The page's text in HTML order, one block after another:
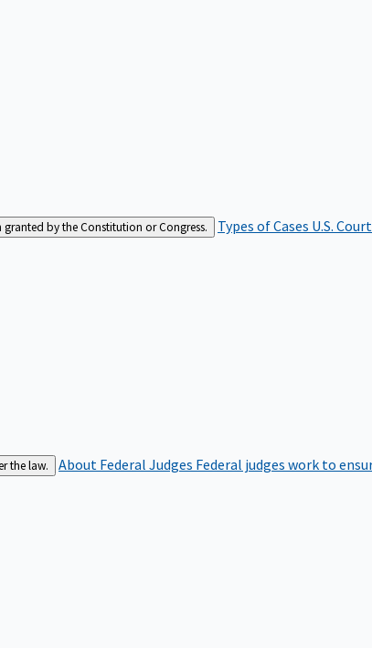
granted by the Constitution or Congress. Types of Cases U.S.
the law. About Federal Judges Federal judges work to